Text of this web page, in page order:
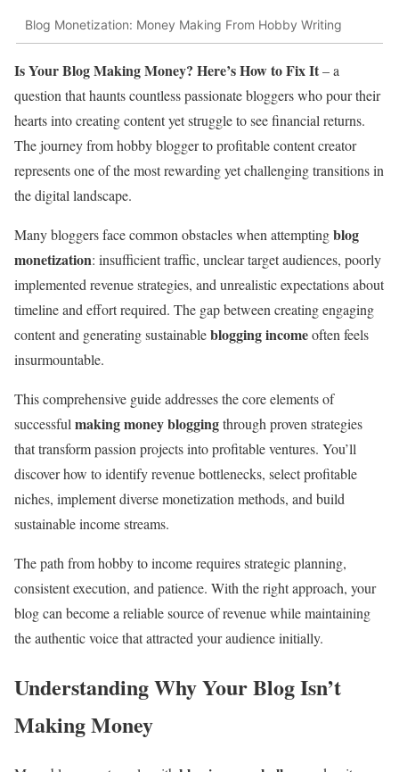
Blog Monetization: Money Making From Hobby Writing
Is Your Blog Making Money? Here’s How to Fix It– a
question that haunts countless passionate bloggers who pour their
hearts into creating content yet struggle to see financial returns.
The journey from hobby blogger to profitable content creator
represents one of the most rewarding yet challenging transitions in
the digital landscape.
Many bloggers face common obstacles when attemptingblog
monetization: insufficient traffic, unclear target audiences, poorly
implemented revenue strategies, and unrealistic expectations about
timeline and effort required. The gap between creating engaging
content and generating sustainableblogging incomeoften feels
insurmountable.
This comprehensive guide addresses the core elements of
successfulmaking money bloggingthrough proven strategies
that transform passion projects into profitable ventures. You’ll
discover how to identify revenue bottlenecks, select profitable
niches, implement diverse monetization methods, and build
sustainable income streams.
The path from hobby to income requires strategic planning,
consistent execution, and patience. With the right approach, your
blog can become a reliable source of revenue while maintaining
the authentic voice that attracted your audience initially.
Understanding Why Your Blog Isn’t
Making Money